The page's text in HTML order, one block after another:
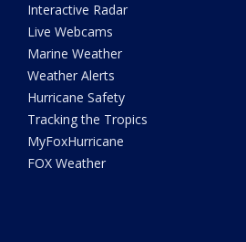
Interactive Radar
Live Webcams
Marine Weather
Weather Alerts
Hurricane Safety
Tracking the Tropics
MyFoxHurricane
FOX Weather